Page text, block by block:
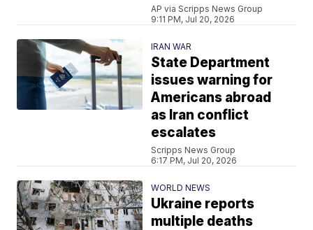
AP via Scripps News Group
9:11 PM, Jul 20, 2026
IRAN WAR
State Department
issues warning for
Americans abroad
as Iran conflict
escalates
Scripps News Group
6:17 PM, Jul 20, 2026
WORLD NEWS
Ukraine reports
multiple deaths